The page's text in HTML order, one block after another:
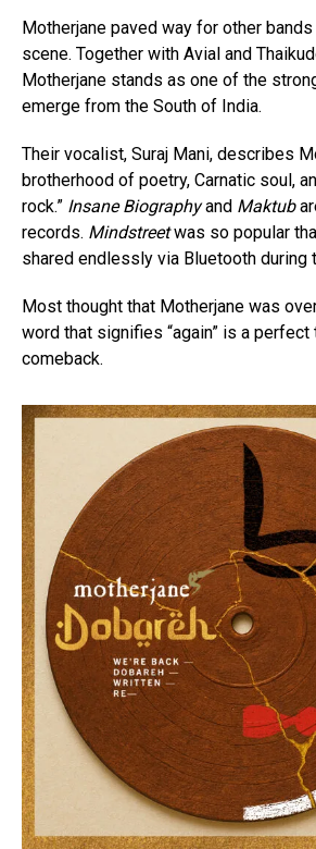
Motherjane paved way for other
scene. Together with Avial and
Motherjane stands as one of the
emerge from the South of India.
Their vocalist, Suraj Mani, describes
brotherhood of poetry, Carnatic soul,
rock.” Insane Biographyand Maktub
records. Mindstreetwas so popular
shared endlessly via Bluetooth during
Most thought that Motherjane was
word that signifies “again” is a
comeback.